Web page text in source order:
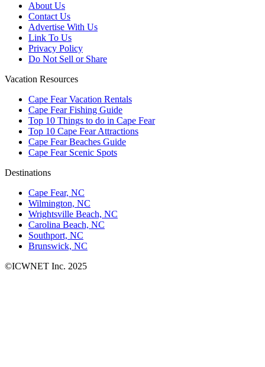
About Us
Contact Us
Advertise With Us
Link To Us
Privacy Policy
Do Not Sell or Share
Vacation Resources
Cape Fear Vacation Rentals
Cape Fear Fishing Guide
Top 10 Things to do in Cape Fear
Top 10 Cape Fear Attractions
Cape Fear Beaches Guide
Cape Fear Scenic Spots
Destinations
Cape Fear, NC
Wilmington, NC
Wrightsville Beach, NC
Carolina Beach, NC
Southport, NC
Brunswick, NC
©ICWNET Inc. 2025